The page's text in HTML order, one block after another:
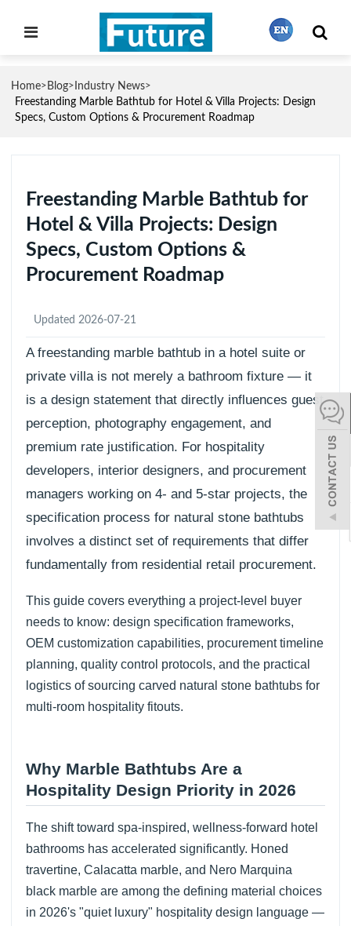
繁體中文
English
Français
español
한어
بالعربية
Home> Blog> Industry News>
Freestanding Marble Bathtub for Hotel & Villa Projects: Design
Specs, Custom Options & Procurement Roadmap
Freestanding Marble Bathtub for
Hotel & Villa Projects: Design
Specs, Custom Options &
Procurement Roadmap
Updated 2026-07-21
A freestanding marble bathtub in a hotel suite or
private villa is not merely a bathroom fixture — it
is a design statement that directly influences guest
perception, photography engagement, and
premium rate justification. For hospitality
developers, interior designers, and procurement
managers working on 4- and 5-star projects, the
specification process for natural stone bathtubs
involves a distinct set of requirements that differ
fundamentally from residential retail procurement.
This guide covers everything a project-level buyer
needs to know: design specification frameworks,
OEM customization capabilities, procurement timeline
planning, quality control protocols, and the practical
logistics of sourcing carved natural stone bathtubs for
multi-room hospitality fitouts.
Why Marble Bathtubs Are a
Hospitality Design Priority in 2026
The shift toward spa-inspired, wellness-forward hotel
bathrooms has accelerated significantly. Honed
travertine, Calacatta marble, and Nero Marquina
black marble are among the defining material choices
in 2026's "quiet luxury" hospitality design language —